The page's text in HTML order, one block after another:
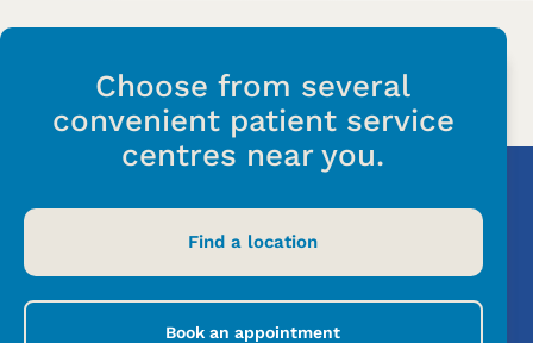
Choose from several
convenient patient service
centres near you.
Find a location
Book an appointment